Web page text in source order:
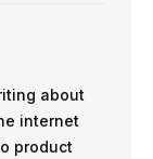
about
internet
product